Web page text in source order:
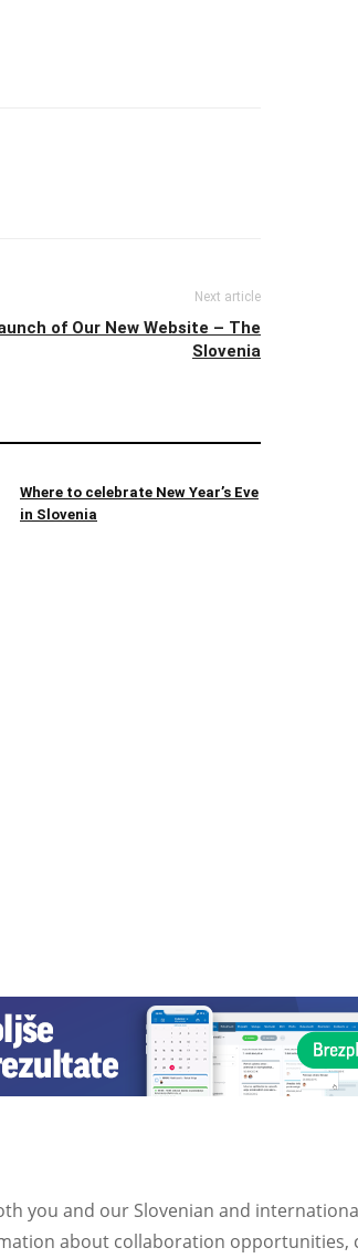
Next article
of Our New Website – The
Slovenia
Where to celebrate New Year’s Eve
in Slovenia
you and our Slovenian and
about collaboration opportunities,